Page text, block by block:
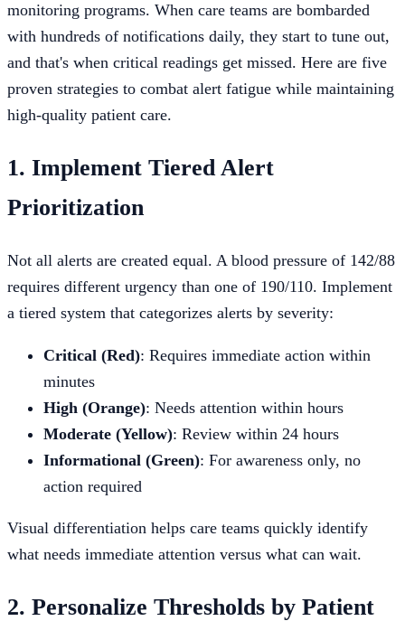
monitoring programs. When care teams are bombarded
with hundreds of notifications daily, they start to tune out,
and that's when critical readings get missed. Here are five
proven strategies to combat alert fatigue while maintaining
high-quality patient care.
1. Implement Tiered Alert
Prioritization
Not all alerts are created equal. A blood pressure of 142/88
requires different urgency than one of 190/110. Implement
a tiered system that categorizes alerts by severity:
Critical (Red): Requires immediate action within
minutes
High (Orange): Needs attention within hours
Moderate (Yellow): Review within 24 hours
Informational (Green): For awareness only, no
action required
Visual differentiation helps care teams quickly identify
what needs immediate attention versus what can wait.
2. Personalize Thresholds by Patient